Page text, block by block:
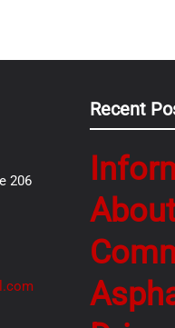
206
Recent